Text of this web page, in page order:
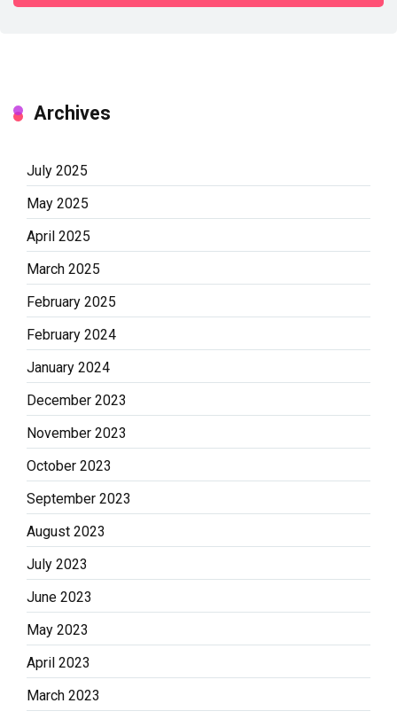
Archives
July 2025
May 2025
April 2025
March 2025
February 2025
February 2024
January 2024
December 2023
November 2023
October 2023
September 2023
August 2023
July 2023
June 2023
May 2023
April 2023
March 2023